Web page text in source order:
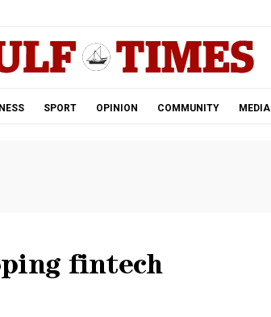
SPORT OPINION COMMUNITY MEDIA
fintech